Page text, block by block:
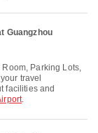
Guangzhou
travel
facilities and
.